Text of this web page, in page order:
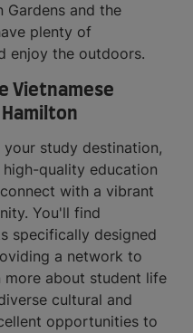
and the
plenty of
enjoy the outdoors.
Vietnamese
study destination,
quality education
with a vibrant
You'll find
specifically designed
a network to
more about student life
cultural and
opportunities to